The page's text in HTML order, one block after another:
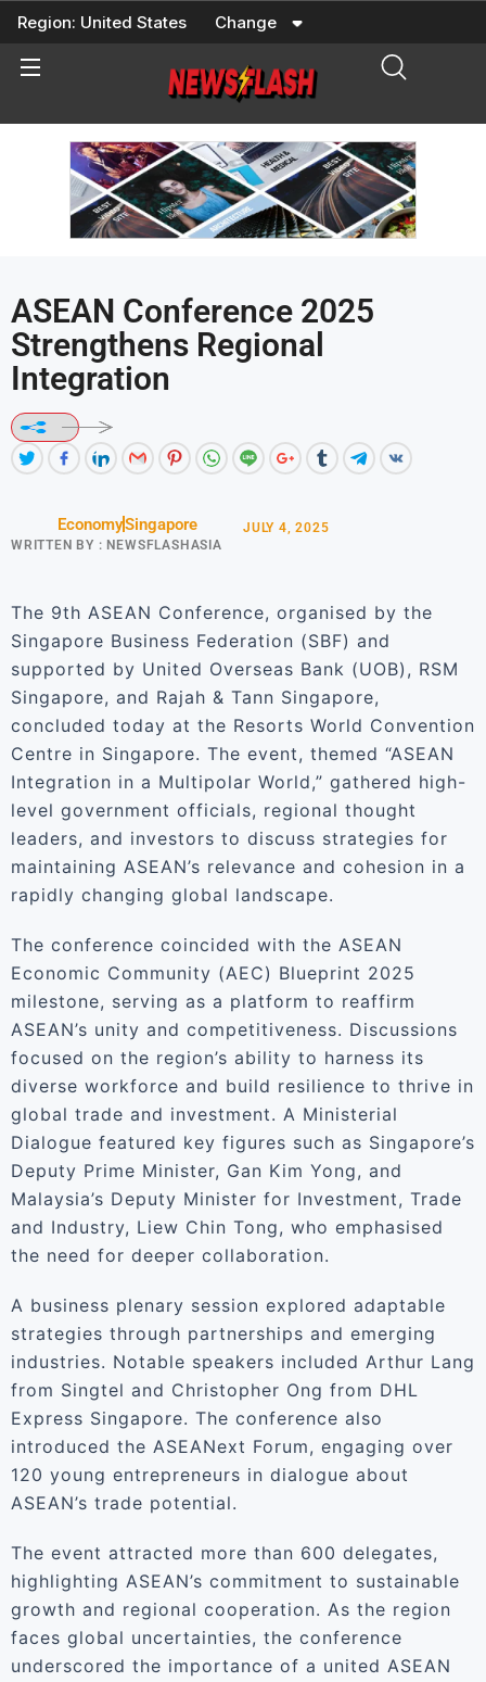
Skip
content
Region: United States Change
ASEAN Conference 2025
Strengthens Regional
Integration
EconomySingapore
WRITTEN BY : NEWSFLASHASIA
JULY 4, 2025
The 9th ASEAN Conference, organised by the
Singapore Business Federation (SBF) and
supported by United Overseas Bank (UOB), RSM
Singapore, and Rajah & Tann Singapore,
concluded today at the Resorts World Convention
Centre in Singapore. The event, themed “ASEAN
Integration in a Multipolar World,” gathered high-
level government officials, regional thought
leaders, and investors to discuss strategies for
maintaining ASEAN’s relevance and cohesion in a
rapidly changing global landscape.
The conference coincided with the ASEAN
Economic Community (AEC) Blueprint 2025
milestone, serving as a platform to reaffirm
ASEAN’s unity and competitiveness. Discussions
focused on the region’s ability to harness its
diverse workforce and build resilience to thrive in
global trade and investment. A Ministerial
Dialogue featured key figures such as Singapore’s
Deputy Prime Minister, Gan Kim Yong, and
Malaysia’s Deputy Minister for Investment, Trade
and Industry, Liew Chin Tong, who emphasised
the need for deeper collaboration.
A business plenary session explored adaptable
strategies through partnerships and emerging
industries. Notable speakers included Arthur Lang
from Singtel and Christopher Ong from DHL
Express Singapore. The conference also
introduced the ASEANext Forum, engaging over
120 young entrepreneurs in dialogue about
ASEAN’s trade potential.
The event attracted more than 600 delegates,
highlighting ASEAN’s commitment to sustainable
growth and regional cooperation. As the region
faces global uncertainties, the conference
underscored the importance of a united ASEAN